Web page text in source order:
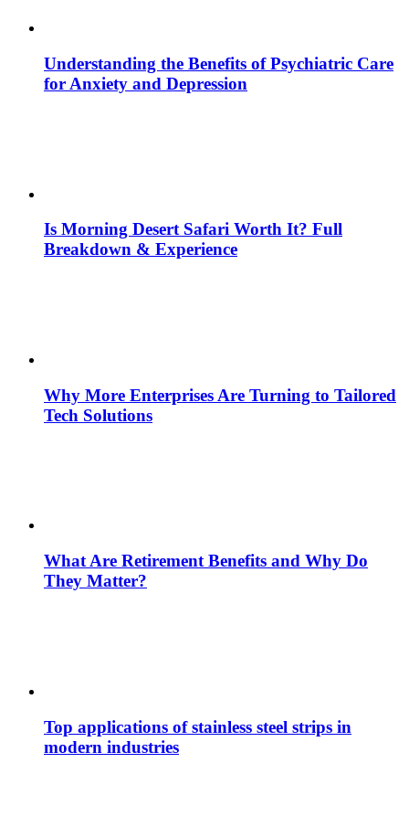
Understanding the Benefits of Psychiatric Care
for Anxiety and Depression
Is Morning Desert Safari Worth It? Full
Breakdown & Experience
Why More Enterprises Are Turning to Tailored
Tech Solutions
What Are Retirement Benefits and Why Do
They Matter?
Top applications of stainless steel strips in
modern industries